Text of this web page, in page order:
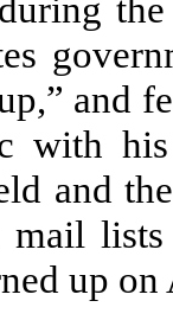
and
with
and
lists
up